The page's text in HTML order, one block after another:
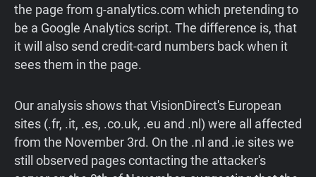
the page from g-analytics.com which pretending to
be a Google Analytics script. The difference is, that
it will also send credit-card numbers back when it
sees them in the page.
Our analysis shows that VisionDirect's European
sites (.fr, .it, .es, .co.uk, .eu and .nl) were all affected
from the November 3rd. On the .nl and .ie sites we
still observed pages contacting the attacker's